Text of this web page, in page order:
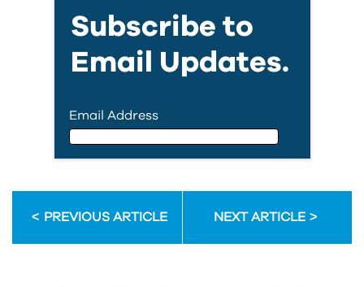
Subscribe to
Email Updates.
Email Address
First Name
PREVIOUS ARTICLE NEXT ARTICLE